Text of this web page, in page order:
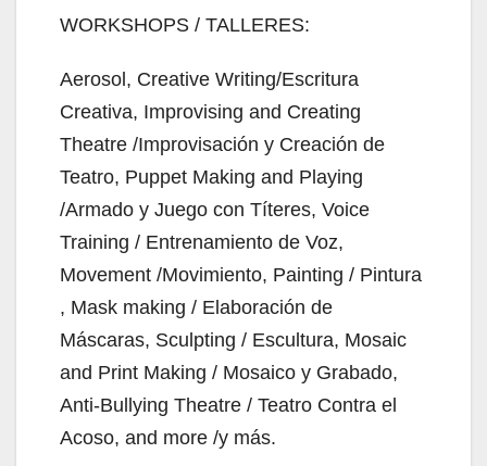
WORKSHOPS / TALLERES:
Aerosol, Creative Writing/Escritura
Creativa, Improvising and Creating
Theatre /Improvisación y Creación de
Teatro, Puppet Making and Playing
/Armado y Juego con Títeres, Voice
Training / Entrenamiento de Voz,
Movement /Movimiento, Painting / Pintura
, Mask making / Elaboración de
Máscaras, Sculpting / Escultura, Mosaic
and Print Making / Mosaico y Grabado,
Anti-Bullying Theatre / Teatro Contra el
Acoso, and more /y más.